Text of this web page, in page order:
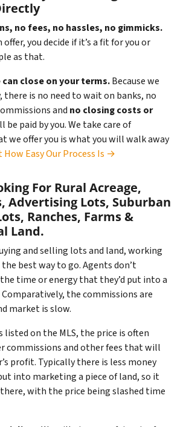
no fees, no hassles, no gimmicks.
offer, you decide if it’s a fit for you or
as that.
can close on your terms.Because we
there is no need to wait on banks, no
and no closing costs or
be paid by you. We take care of
we offer you is what you will walk away
How Easy Our Process Is →
For Rural Acreage,
Advertising Lots, Suburban
Ranches, Farms &
Land.
and selling lots and land, working
best way to go. Agents don’t
time or energy that they’d put into a
the commissions are
market is slow.
listed on the MLS, the price is often
commissions and other fees that will
profit. Typically there is less money
into marketing a piece of land, so it
with the price being slashed time